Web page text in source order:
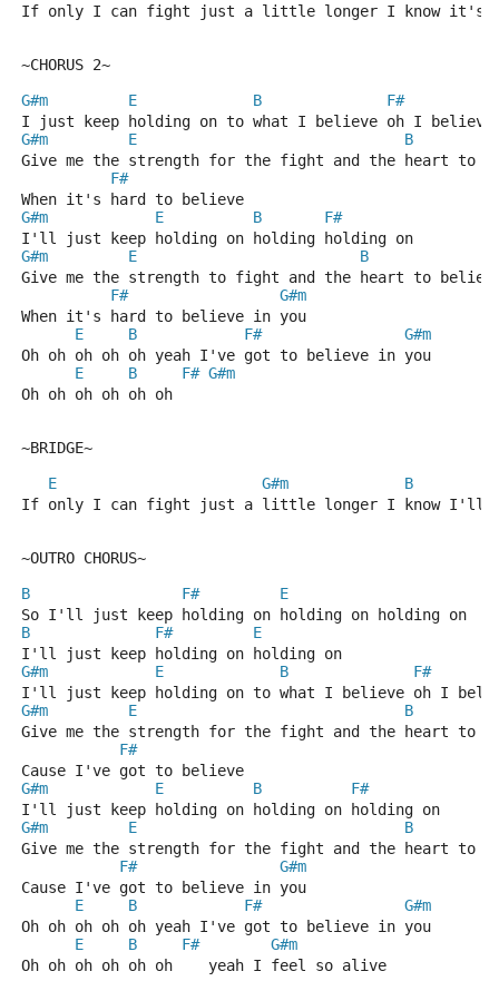
If only I can fight just a little longer I know it's
~CHORUS 2~
G#m
E B
F#
I just keep holding on to what I believe oh I believe
G#m
E
B
Give me the strength for the fight and the heart to
F#
When it's hard to believe
G#m
E B
F#
I'll just keep holding on holding holding on
G#m
E
B
Give me the strength to fight and the heart to
F#
G#m
When it's hard to believe in you
E
B F#
G#m
Oh oh oh oh oh yeah I've got to believe in you
E
B F# G#m
Oh oh oh oh oh oh
~BRIDGE~
E
G#m
B
If only I can fight just a little longer I know I'll
~OUTRO CHORUS~
B
F#
E
So I'll just keep holding on holding on holding on
B
F#
E
I'll just keep holding on holding on
G#m
E B
F#
I'll just keep holding on to what I believe oh I
G#m
E
B
Give me the strength for the fight and the heart to
F#
Cause I've got to believe
G#m
E B
F#
I'll just keep holding on holding on holding on
G#m
E
B
Give me the strength for the fight and the heart to
F#
G#m
Cause I've got to believe in you
E
B F#
G#m
Oh oh oh oh oh yeah I've got to believe in you
E
B F#
G#m
Oh oh oh oh oh oh    yeah I feel so alive